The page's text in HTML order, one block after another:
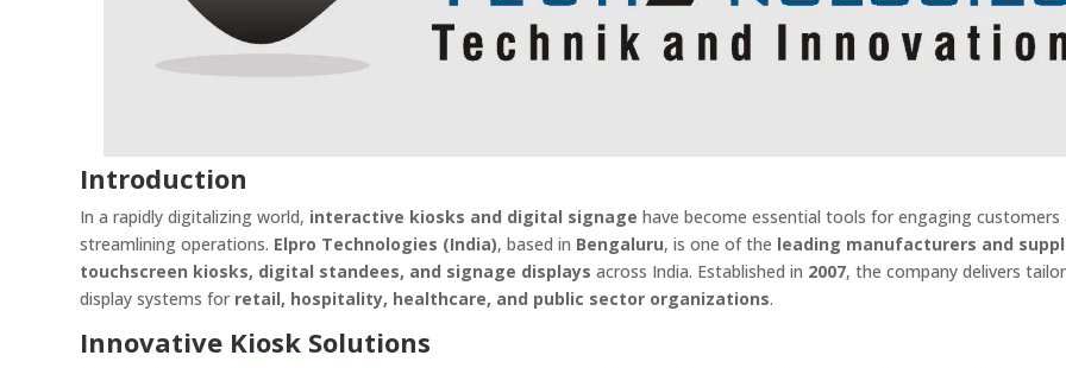
Introduction
In a rapidly digitalizing world, interactive kiosks and digital signage have become essential tools for engaging customers
streamlining operations. Elpro Technologies (India), based in Bengaluru, is one of the leading manufacturers and
touchscreen kiosks, digital standees, and signage displays across India. Established in 2007, the company delivers
display systems for retail, hospitality, healthcare, and public sector organizations.
Innovative Kiosk Solutions